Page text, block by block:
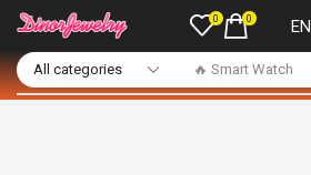
🔥 Smart Watch
0 0 EN